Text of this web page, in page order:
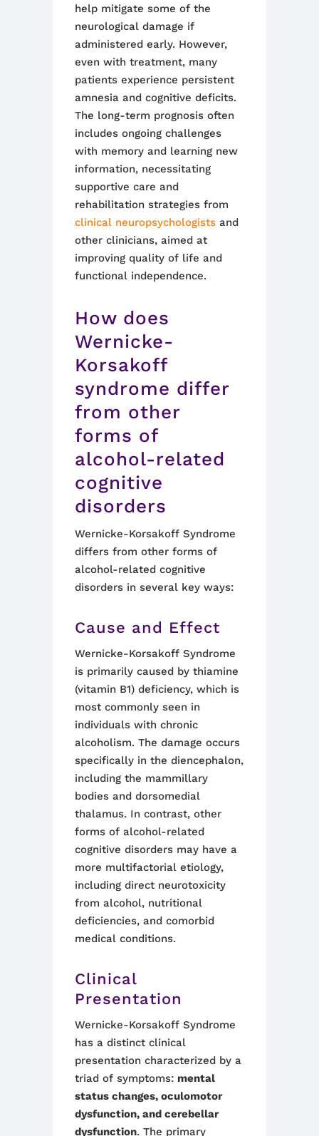
help mitigate some of the
neurological damage if
administered early. However,
even with treatment, many
patients experience persistent
amnesia and cognitive deficits.
The long-term prognosis often
includes ongoing challenges
with memory and learning new
information, necessitating
supportive care and
rehabilitation strategies from
clinical neuropsychologists and
other clinicians, aimed at
improving quality of life and
functional independence.
How does
Wernicke-
Korsakoff
syndrome differ
from other
forms of
alcohol-related
cognitive
disorders
Wernicke-Korsakoff Syndrome
differs from other forms of
alcohol-related cognitive
disorders in several key ways:
Cause and Effect
Wernicke-Korsakoff Syndrome
is primarily caused by thiamine
(vitamin B1) deficiency, which is
most commonly seen in
individuals with chronic
alcoholism. The damage occurs
specifically in the diencephalon,
including the mammillary
bodies and dorsomedial
thalamus. In contrast, other
forms of alcohol-related
cognitive disorders may have a
more multifactorial etiology,
including direct neurotoxicity
from alcohol, nutritional
deficiencies, and comorbid
medical conditions.
Clinical
Presentation
Wernicke-Korsakoff Syndrome
has a distinct clinical
presentation characterized by a
triad of symptoms: mental
status changes, oculomotor
dysfunction, and cerebellar
dysfunction. The primary